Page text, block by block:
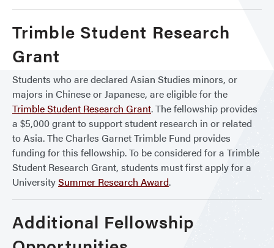
Trimble Student Research
Grant
Students who are declared Asian Studies minors, or
majors in Chinese or Japanese, are eligible for the
Trimble Student Research Grant. The fellowship provides
a $5,000 grant to support student research in or related
to Asia. The Charles Garnet Trimble Fund provides
funding for this fellowship. To be considered for a Trimble
Student Research Grant, students must first apply for a
UniversitySummer Research Award.
Additional Fellowship